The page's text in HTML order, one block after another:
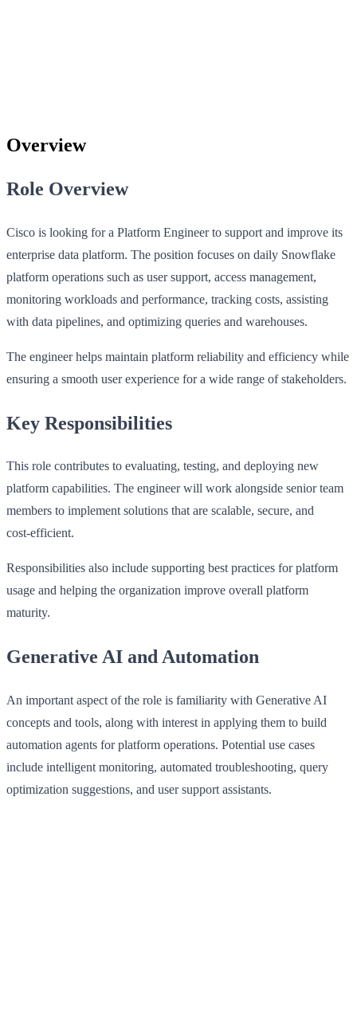
Overview
Role Overview
Cisco is looking for a Platform Engineer to support and improve its
enterprise data platform. The position focuses on daily Snowflake
platform operations such as user support, access management,
monitoring workloads and performance, tracking costs, assisting
with data pipelines, and optimizing queries and warehouses.
The engineer helps maintain platform reliability and efficiency while
ensuring a smooth user experience for a wide range of stakeholders.
Key Responsibilities
This role contributes to evaluating, testing, and deploying new
platform capabilities. The engineer will work alongside senior team
members to implement solutions that are scalable, secure, and
cost‑efficient.
Responsibilities also include supporting best practices for platform
usage and helping the organization improve overall platform
maturity.
Generative AI and Automation
An important aspect of the role is familiarity with Generative AI
concepts and tools, along with interest in applying them to build
automation agents for platform operations. Potential use cases
include intelligent monitoring, automated troubleshooting, query
optimization suggestions, and user support assistants.